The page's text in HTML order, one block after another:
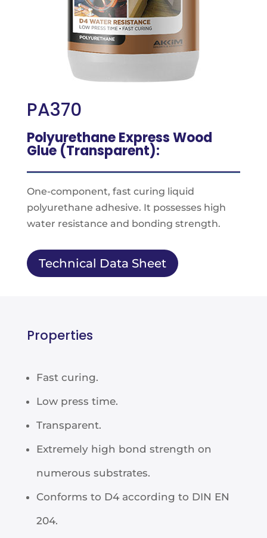
PA370
Polyurethane Express Wood
Glue (Transparent):
One-component, fast curing liquid
polyurethane adhesive. It possesses high
water resistance and bonding strength.
Technical Data Sheet
Properties
Fast curing.
Low press time.
Transparent.
Extremely high bond strength on
numerous substrates.
Conforms to D4 according to DIN EN
204.